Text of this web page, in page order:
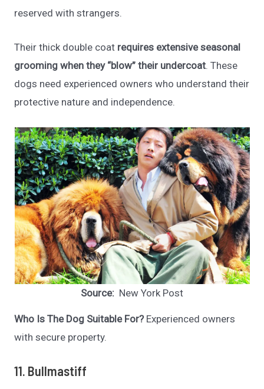
reserved with strangers.
Their thick double coat requires extensive seasonal
grooming when they “blow” their undercoat. These
dogs need experienced owners who understand their
protective nature and independence.
Source: New York Post
Who Is The Dog Suitable For?Experienced owners
with secure property.
11. Bullmastiff